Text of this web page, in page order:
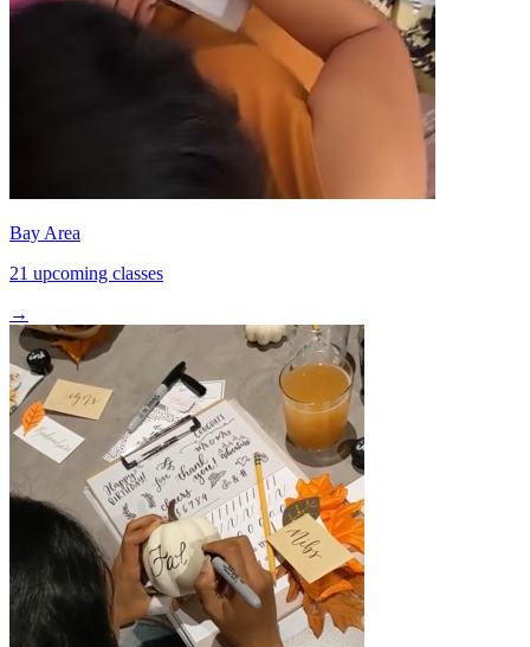
Bay Area
21 upcoming classes
→